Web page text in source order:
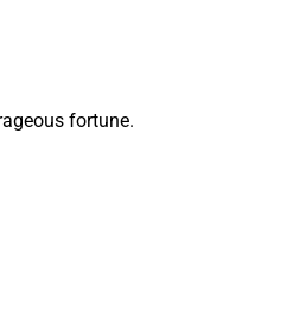
fortune.